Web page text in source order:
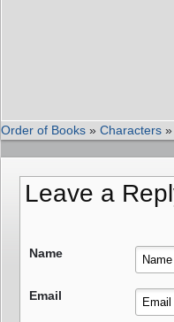
Order of Books » Characters »
Leave a
Name
Email